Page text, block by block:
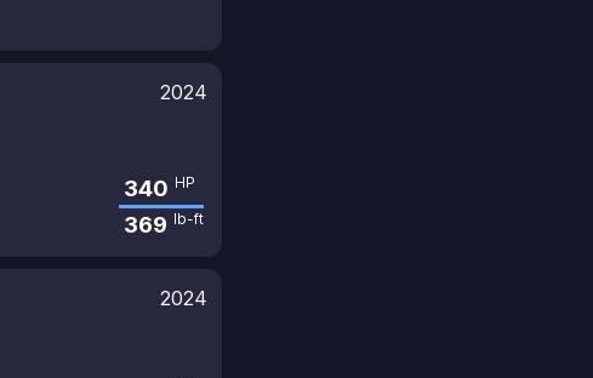
2024
340 HP
369 lb-ft
2024